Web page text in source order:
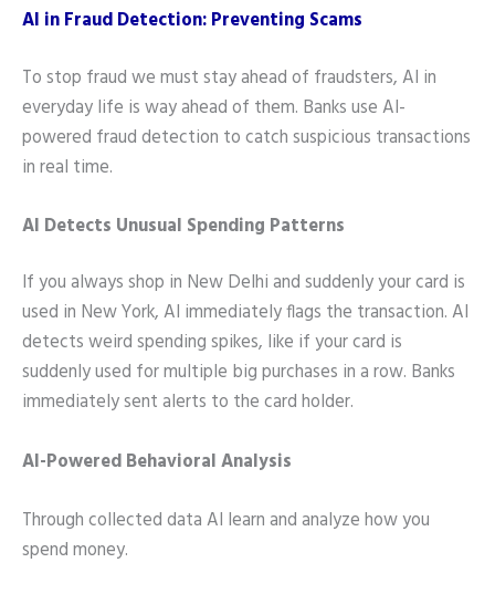
AI in Fraud Detection: Preventing Scams
To stop fraud we must stay ahead of fraudsters, AI in
everyday life is way ahead of them. Banks use AI-
powered fraud detection to catch suspicious transactions
in real time.
AI Detects Unusual Spending Patterns
If you always shop in New Delhi and suddenly your card is
used in New York, AI immediately flags the transaction. AI
detects weird spending spikes, like if your card is
suddenly used for multiple big purchases in a row. Banks
immediately sent alerts to the card holder.
AI-Powered Behavioral Analysis
Through collected data AI learn and analyze how you
spend money.